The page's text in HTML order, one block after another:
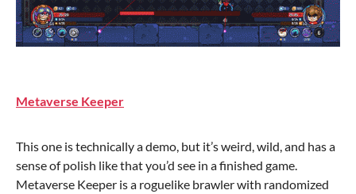
Metaverse Keeper
This one is technically a demo, but it’s weird, wild, and has a
sense of polish like that you’d see in a finished game.
Metaverse Keeper is a roguelike brawler with randomized